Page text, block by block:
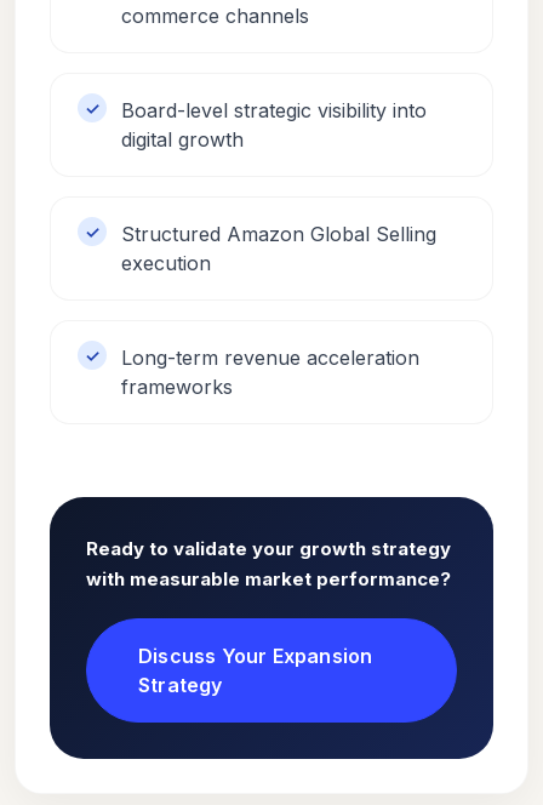
commerce channels
Board-level strategic visibility into
digital growth
Structured Amazon Global Selling
execution
Long-term revenue acceleration
frameworks
Ready to validate your growth strategy
with measurable market performance?
Discuss Your Expansion
Strategy